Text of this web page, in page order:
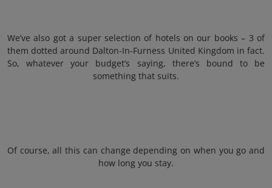
We’ve also got a super selection of hotels on our books – 3 of
them dotted around Dalton-In-Furness United Kingdom in fact.
So, whatever your budget’s saying, there’s bound to be
something that suits.
Of course, all this can change depending on when you go and
how long you stay.